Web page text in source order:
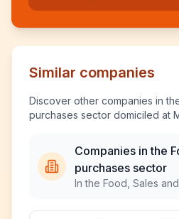
Similar companies
Discover other companies in
purchases sector domiciled at
Companies in the
purchases sector
In the Food, Sales